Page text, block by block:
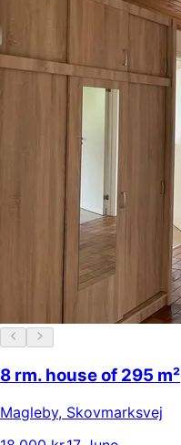
8 rm. house of 295 m²
Magleby, Skovmarksvej